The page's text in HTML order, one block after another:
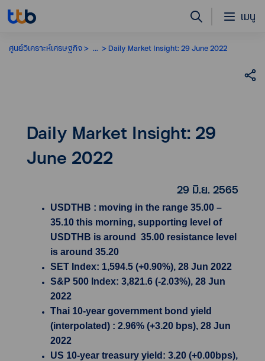
เมนู
ศูนย์วิเคราะห์เศรษฐกิจ ... Daily Market Insight: 29 June 2022
Daily Market Insight: 29
June 2022
29 มิ.ย. 2565
USDTHB : moving in the range 35.00 –
35.10 this morning, supporting level of
USDTHB is around 35.00 resistance level
is around 35.20
SET Index: 1,594.5 (+0.90%), 28 Jun 2022
S&P 500 Index: 3,821.6 (-2.03%), 28 Jun
2022
Thai 10-year government bond yield
(interpolated) : 2.96% (+3.20 bps), 28 Jun
2022
US 10-year treasury yield: 3.20 (+0.00bps),